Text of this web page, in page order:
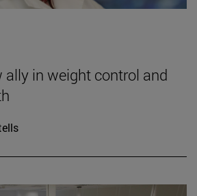
ally in weight control and